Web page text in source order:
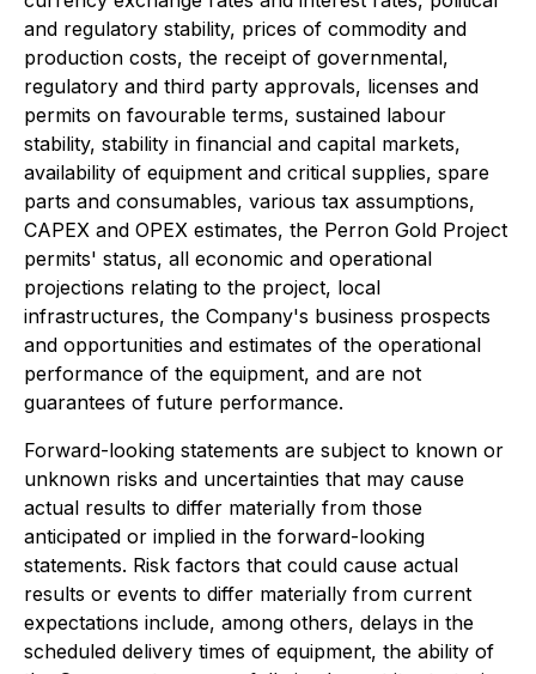
and regulatory stability, prices of commodity and
production costs, the receipt of governmental,
regulatory and third party approvals, licenses and
permits on favourable terms, sustained labour
stability, stability in financial and capital markets,
availability of equipment and critical supplies, spare
parts and consumables, various tax assumptions,
CAPEX and OPEX estimates, the Perron Gold Project
permits' status, all economic and operational
projections relating to the project, local
infrastructures, the Company's business prospects
and opportunities and estimates of the operational
performance of the equipment, and are not
guarantees of future performance.
Forward-looking statements are subject to known or
unknown risks and uncertainties that may cause
actual results to differ materially from those
anticipated or implied in the forward-looking
statements. Risk factors that could cause actual
results or events to differ materially from current
expectations include, among others, delays in the
scheduled delivery times of equipment, the ability of